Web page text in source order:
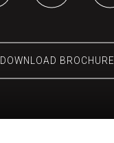
DOWNLOAD BROCHURE